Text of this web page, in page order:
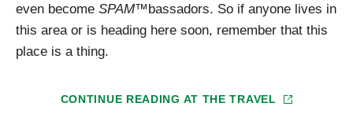
even become SPAM™bassadors. So if anyone lives in
this area or is heading here soon, remember that this
place is a thing.
CONTINUE READING AT THE TRAVEL